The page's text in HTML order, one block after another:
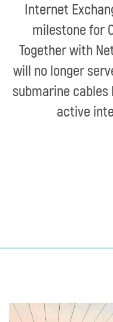
Internet
milestone for
Together with
will no longer
submarine
active